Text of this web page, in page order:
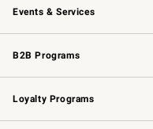
Events & Services
Wedding & Gift Registry
Events
Gift Cards
B2B Programs
B2B Overview
Trade
Corporate Gifting
Loyalty Programs
Williams Sonoma Credit Card
Williams Sonoma Reserve